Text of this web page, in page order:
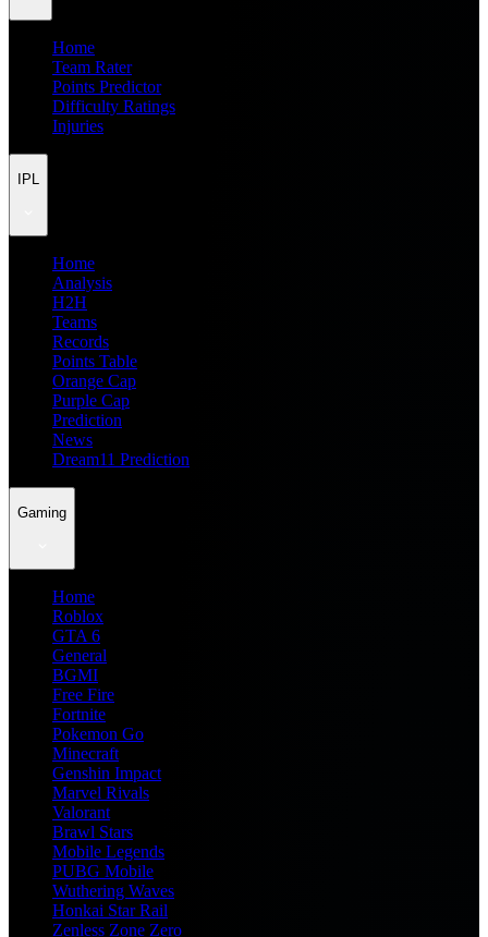
Home
Team Rater
Points Predictor
Difficulty Ratings
Injuries
IPL
Home
Analysis
H2H
Teams
Records
Points Table
Orange Cap
Purple Cap
Prediction
News
Dream11 Prediction
Gaming
Home
Roblox
GTA 6
General
BGMI
Free Fire
Fortnite
Pokemon Go
Minecraft
Genshin Impact
Marvel Rivals
Valorant
Brawl Stars
Mobile Legends
PUBG Mobile
Wuthering Waves
Honkai Star Rail
Zenless Zone Zero